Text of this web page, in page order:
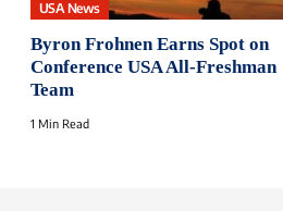
USA News
Byron Frohnen Earns Spot on
Conference USA All-Freshman
Team
1 Min Read